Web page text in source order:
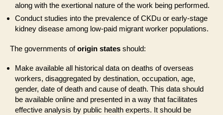
along with the exertional nature of the work being performed.
Conduct studies into the prevalence of CKDu or early-stage
kidney disease among low-paid migrant worker populations.
The governments oforigin states should:
Make available all historical data on deaths of overseas
workers, disaggregated by destination, occupation, age,
gender, date of death and cause of death. This data should
be available online and presented in a way that facilitates
effective analysis by public health experts. It should be